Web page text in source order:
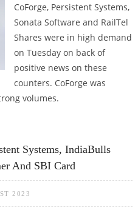
CoForge, Persistent Systems,
Sonata Software and RailTel
Shares were in high demand
on Tuesday on back of
positive news on these
counters. CoForge was
volumes.
Systems, IndiaBulls
And SBI Card
2023